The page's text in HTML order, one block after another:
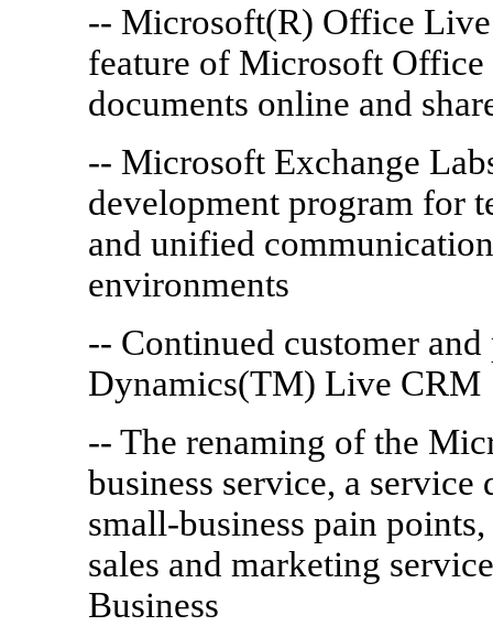
-- Microsoft(R) Office Live
feature of Microsoft Office
documents online and
-- Microsoft Exchange
development program for
and unified
environments
-- Continued customer
Dynamics(TM) Live CRM
-- The renaming of the
business service, a
small-business pain
sales and marketing
Business